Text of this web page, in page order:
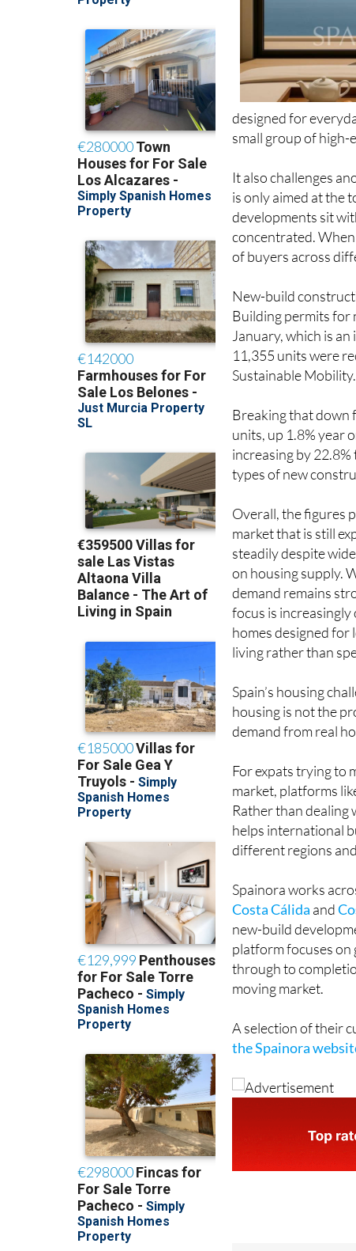
designed for
small group of high-
is only aimed at the
developments sit
concentrated. When
of buyers across
Building permits for
January, which is an
11,355 units were
Sustainable Mobility.
units, up 1.8% year
increasing by
types of new
market that is still
steadily despite
on housing supply.
demand remains
focus is increasingly
homes designed for
living rather than
housing is not the
demand from real
market, platforms
Rather than dealing
helps international
different regions
Costa Cálida and
new-build
platform focuses
through to
moving market.
the Spainora